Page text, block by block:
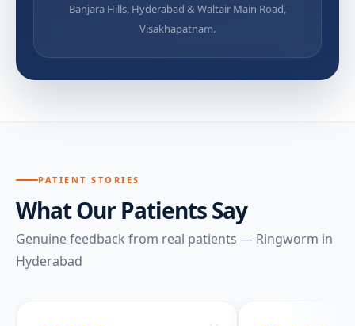
Banjara Hills, Hyderabad & Waltair Main Road,
Visakhapatnam.
PATIENT STORIES
What Our Patients Say
Genuine feedback from real patients — Ringworm in
Hyderabad